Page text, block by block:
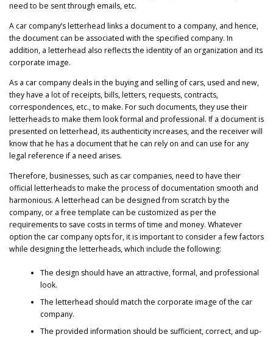
need to be sent through emails, etc.
A car company’s letterhead links a document to a company, and hence,
the document can be associated with the specified company. In
addition, a letterhead also reflects the identity of an organization and its
corporate image.
As a car company deals in the buying and selling of cars, used and new,
they have a lot of receipts, bills, letters, requests, contracts,
correspondences, etc., to make. For such documents, they use their
letterheads to make them look formal and professional. If a document is
presented on letterhead, its authenticity increases, and the receiver will
know that he has a document that he can rely on and can use for any
legal reference if a need arises.
Therefore, businesses, such as car companies, need to have their
official letterheads to make the process of documentation smooth and
harmonious. A letterhead can be designed from scratch by the
company, or a free template can be customized as per the
requirements to save costs in terms of time and money. Whatever
option the car company opts for, it is important to consider a few factors
while designing the letterheads, which include the following:
The design should have an attractive, formal, and professional
look.
The letterhead should match the corporate image of the car
company.
The provided information should be sufficient, correct, and up-